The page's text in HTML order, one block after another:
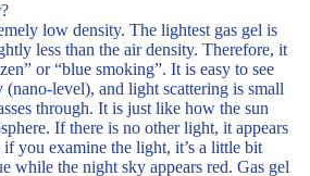
low density. The lightest gas gel is
less than the air density. Therefore, it
or “blue smoking”. It is easy to see
(nano-level), and light scattering is small
through. It is just like how the sun
If there is no other light, it appears
you examine the light, it’s a little bit
while the night sky appears red. Gas gel